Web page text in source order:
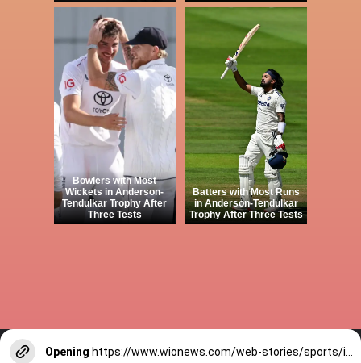
Bowlers with Most
Wickets in Anderson-
Tendulkar Trophy After
Three Tests
Batters with Most Runs
in Anderson-Tendulkar
Trophy After Three Tests
Opening